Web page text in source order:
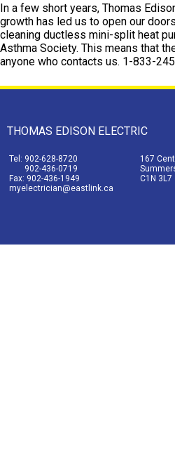
In a few short years, Thomas
growth has led us to open our
cleaning ductless mini-split heat
Asthma Society. This means that
anyone who contacts us. 1-833-
THOMAS EDISON ELECTRIC
Tel: 902-628-8720
902-436-0719
Fax: 902-436-1949
myelectrician@eastlink.ca
167
C1N 3L7